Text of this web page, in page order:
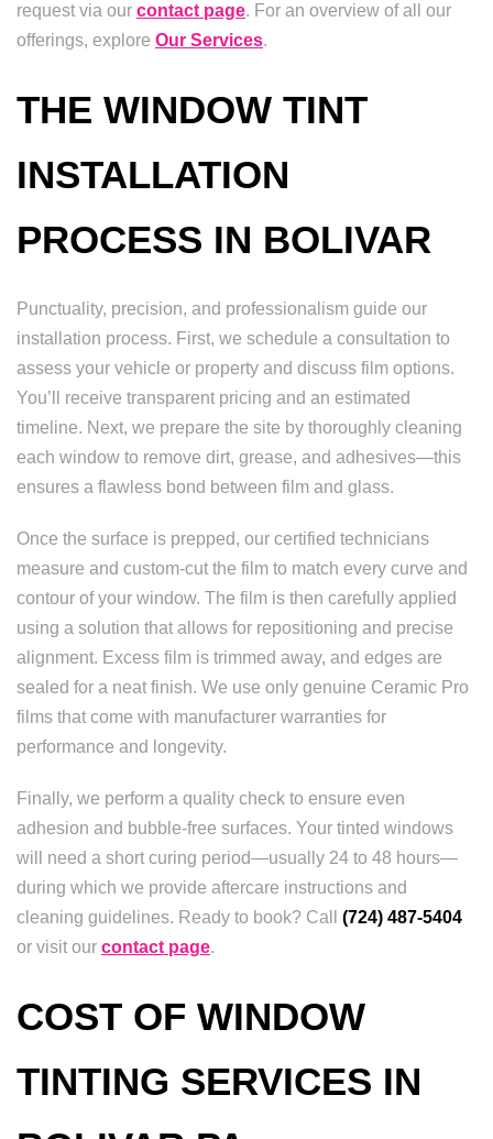
request via our contact page. For an overview of all our
offerings, explore Our Services.
THE WINDOW TINT
INSTALLATION
PROCESS IN BOLIVAR
Punctuality, precision, and professionalism guide our
installation process. First, we schedule a consultation to
assess your vehicle or property and discuss film options.
You’ll receive transparent pricing and an estimated
timeline. Next, we prepare the site by thoroughly cleaning
each window to remove dirt, grease, and adhesives—this
ensures a flawless bond between film and glass.
Once the surface is prepped, our certified technicians
measure and custom-cut the film to match every curve and
contour of your window. The film is then carefully applied
using a solution that allows for repositioning and precise
alignment. Excess film is trimmed away, and edges are
sealed for a neat finish. We use only genuine Ceramic Pro
films that come with manufacturer warranties for
performance and longevity.
Finally, we perform a quality check to ensure even
adhesion and bubble-free surfaces. Your tinted windows
will need a short curing period—usually 24 to 48 hours—
during which we provide aftercare instructions and
cleaning guidelines. Ready to book? Call (724) 487-5404
or visit our contact page.
COST OF WINDOW
TINTING SERVICES IN